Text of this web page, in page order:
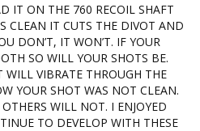
IT ON THE 760 RECOIL SHAFT
CLEAN IT CUTS THE DIVOT AND
DON’T, IT WON’T. IF YOUR
SO WILL YOUR SHOTS BE.
VIBRATE THROUGH THE
YOUR SHOT WAS NOT CLEAN.
WILL NOT. I ENJOYED
TO DEVELOP WITH THESE